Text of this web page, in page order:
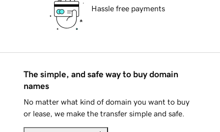
Hassle free payments
The simple, and safe way to buy domain
names
No matter what kind of domain you want to buy
or lease, we make the transfer simple and safe.